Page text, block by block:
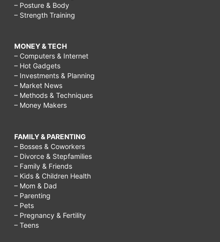
– Posture & Body
– Strength Training
MONEY & TECH
– Computers & Internet
– Hot Gadgets
– Investments & Planning
– Market News
– Methods & Techniques
– Money Makers
FAMILY & PARENTING
– Bosses & Coworkers
– Divorce & Stepfamilies
– Family & Friends
– Kids & Children Health
– Mom & Dad
– Parenting
– Pets
– Pregnancy & Fertility
– Teens